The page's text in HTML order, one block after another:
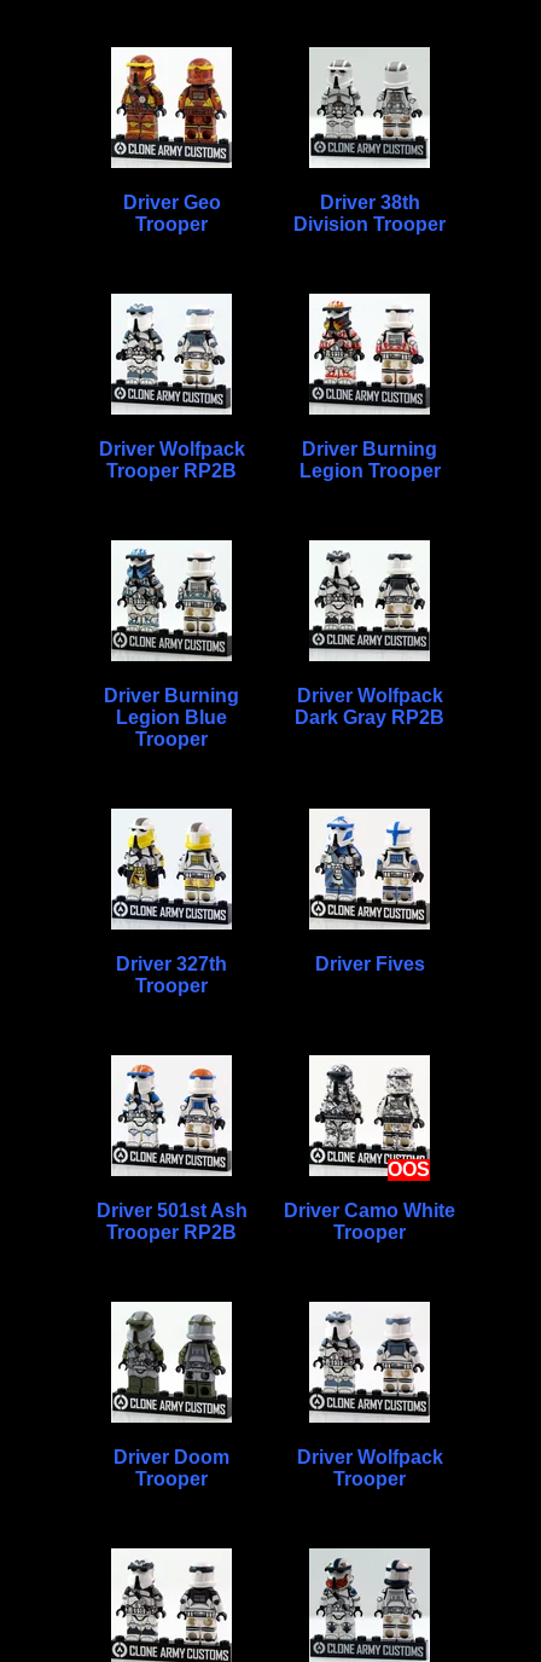
Driver Geo
Trooper
Driver 38th
Division Trooper
Driver Wolfpack
Trooper RP2B
Driver Burning
Legion Trooper
Driver Burning
Legion Blue
Trooper
Driver Wolfpack
Dark Gray RP2B
Driver 327th
Trooper
Driver Fives
Driver 501st Ash
Trooper RP2B
OOS
Driver Camo White
Trooper
Driver Doom
Trooper
Driver Wolfpack
Trooper